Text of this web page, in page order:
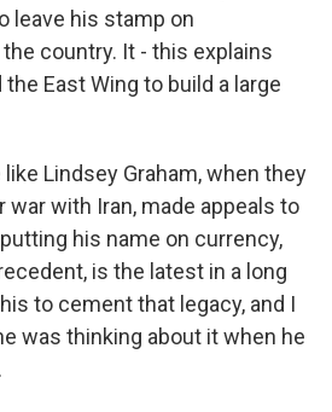
leave his stamp on
country. It - this explains
East Wing to build a large
Lindsey Graham, when they
with Iran, made appeals to
his name on currency,
is the latest in a long
to cement that legacy, and I
was thinking about it when he